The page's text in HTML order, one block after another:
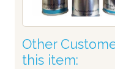
Other
this item: